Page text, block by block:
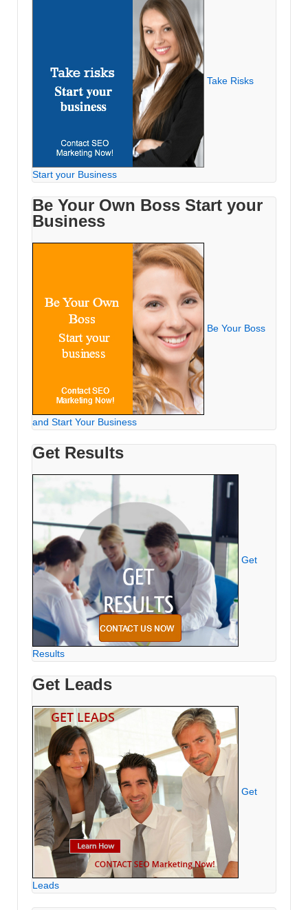
Take Risks
Start your Business
Be Your Own Boss Start your
Business
Be Your Boss
and Start Your Business
Get Results
Get
Results
Get Leads
Get
Leads